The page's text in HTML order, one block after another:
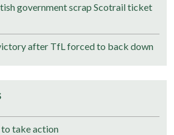
government scrap Scotrail ticket
after TfL forced to back down
take action